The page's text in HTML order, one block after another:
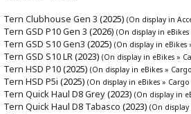
Tern Clubhouse Gen 3 (2025) (On display in
Tern GSD P10 Gen 3 (2026) (On display in
Tern GSD S10 Gen3 (2025) (On display in eBikes
Tern GSD S10 LR(2023) (On display in eBikes »
Tern HSD P10(2025) (On display in eBikes »
Tern HSD P5i (2025) (On display in eBikes »
Tern Quick Haul D8 Grey(2023) (On display in
Tern Quick Haul D8 Tabasco (2023) (On